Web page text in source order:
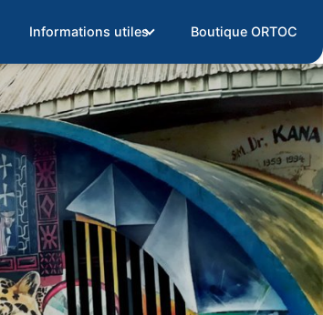
Informations utiles Boutique ORTOC